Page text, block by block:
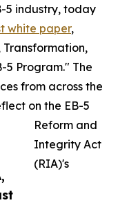
5 industry, today
white paper,
5 Program." The
from across the
on the EB-5
Reform and
Integrity Act
(RIA)'s